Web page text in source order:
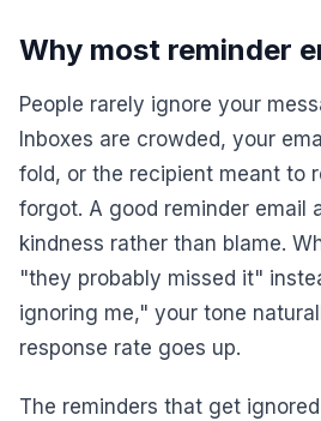
Why most reminder
People rarely ignore your
Inboxes are crowded, your
fold, or the recipient meant to
forgot. A good reminder email
kindness rather than blame.
"they probably missed it"
ignoring me," your tone
response rate goes up.
The reminders that get